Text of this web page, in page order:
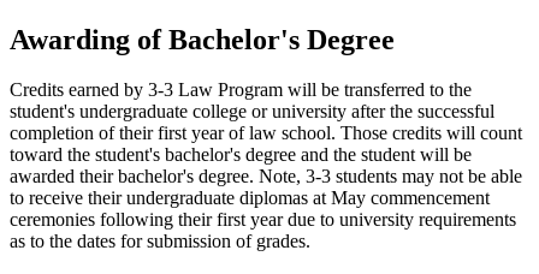
Awarding of Bachelor's Degree
Credits earned by 3-3 Law Program will be transferred to the
student's undergraduate college or university after the successful
completion of their first year of law school. Those credits will count
toward the student's bachelor's degree and the student will be
awarded their bachelor's degree. Note, 3-3 students may not be able
to receive their undergraduate diplomas at May commencement
ceremonies following their first year due to university requirements
as to the dates for submission of grades.